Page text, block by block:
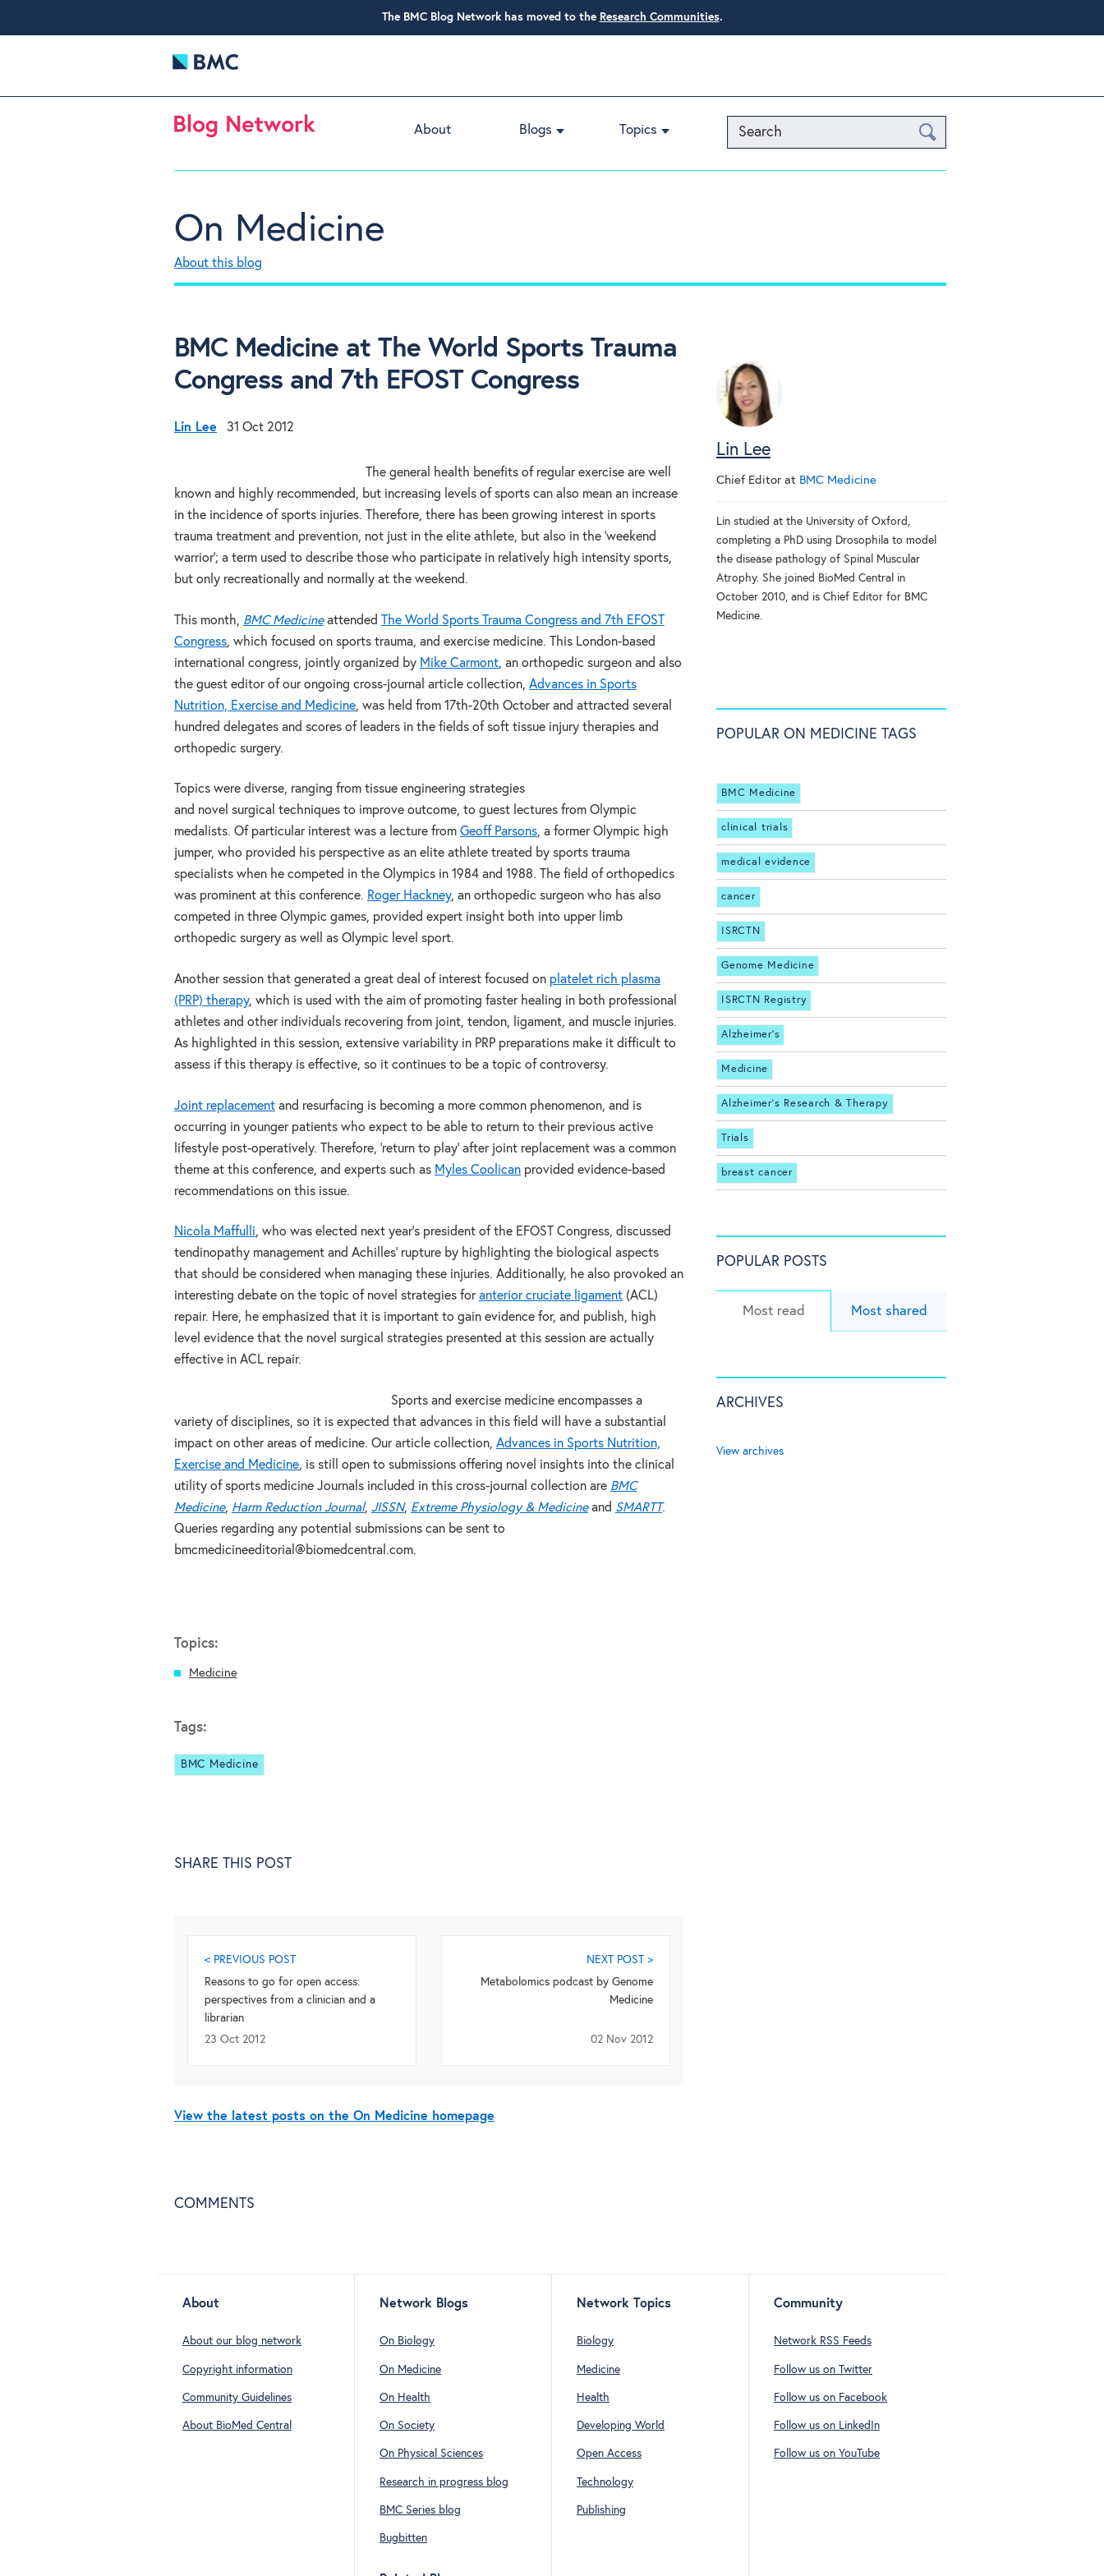
The BMC Blog Network has moved to the Research Communities.
Search
About Blogs Topics
On Medicine
About this blog
BMC Medicine at The World Sports Trauma
Congress and 7th EFOST Congress
Lin Lee 31 Oct 2012
The general health benefits of regular exercise are well
known and highly recommended, but increasing levels of sports can also mean an increase
in the incidence of sports injuries. Therefore, there has been growing interest in sports
trauma treatment and prevention, not just in the elite athlete, but also in the ‘weekend
warrior’; a term used to describe those who participate in relatively high intensity sports,
but only recreationally and normally at the weekend.
This month, BMC Medicineattended The World Sports Trauma Congress and 7th EFOST
Congress, which focused on sports trauma, and exercise medicine. This London-based
international congress, jointly organized by Mike Carmont, an orthopedic surgeon and also
the guest editor of our ongoing cross-journal article collection, Advances in Sports
Nutrition, Exercise and Medicine, was held from 17th-20th October and attracted several
hundred delegates and scores of leaders in the fields of soft tissue injury therapies and
orthopedic surgery.
Topics were diverse, ranging from tissue engineering strategies
and novel surgical techniques to improve outcome, to guest lectures from Olympic
medalists. Of particular interest was a lecture from Geoff Parsons, a former Olympic high
jumper, who provided his perspective as an elite athlete treated by sports trauma
specialists when he competed in the Olympics in 1984 and 1988. The field of orthopedics
was prominent at this conference. Roger Hackney, an orthopedic surgeon who has also
competed in three Olympic games, provided expert insight both into upper limb
orthopedic surgery as well as Olympic level sport.
Another session that generated a great deal of interest focused on platelet rich plasma
(PRP) therapy, which is used with the aim of promoting faster healing in both professional
athletes and other individuals recovering from joint, tendon, ligament, and muscle injuries.
As highlighted in this session, extensive variability in PRP preparations make it difficult to
assess if this therapy is effective, so it continues to be a topic of controversy.
Joint replacement and resurfacing is becoming a more common phenomenon, and is
occurring in younger patients who expect to be able to return to their previous active
lifestyle post-operatively. Therefore, ‘return to play’ after joint replacement was a common
theme at this conference, and experts such as Myles Coolican provided evidence-based
recommendations on this issue.
Nicola Maffulli, who was elected next year’s president of the EFOST Congress, discussed
tendinopathy management and Achilles’ rupture by highlighting the biological aspects
that should be considered when managing these injuries. Additionally, he also provoked an
interesting debate on the topic of novel strategies for anterior cruciate ligament (ACL)
repair. Here, he emphasized that it is important to gain evidence for, and publish, high
level evidence that the novel surgical strategies presented at this session are actually
effective in ACL repair.
Sports and exercise medicine encompasses a
variety of disciplines, so it is expected that advances in this field will have a substantial
impact on other areas of medicine. Our article collection, Advances in Sports Nutrition,
Exercise and Medicine, is still open to submissions offering novel insights into the clinical
utility of sports medicine Journals included in this cross-journal collection are BMC
Medicine, Harm Reduction Journal, JISSN, Extreme Physiology & Medicineand SMARTT.
Queries regarding any potential submissions can be sent to
bmcmedicineeditorial@biomedcentral.com.
Topics:
Medicine
Tags:
BMC Medicine
SHARE THIS POST
< PREVIOUS POST
Reasons to go for open access:
perspectives from a clinician and a
librarian
23 Oct 2012
NEXT POST >
Metabolomics podcast by Genome
Medicine
02 Nov 2012
View the latest posts on the On Medicine homepage
COMMENTS
Lin Lee
Chief Editor at BMC Medicine
Lin studied at the University of Oxford,
completing a PhD using Drosophila to model
the disease pathology of Spinal Muscular
Atrophy. She joined BioMed Central in
October 2010, and is Chief Editor for BMC
Medicine.
POPULAR ON MEDICINE TAGS
BMC Medicine
clinical trials
medical evidence
cancer
ISRCTN
Genome Medicine
ISRCTN Registry
Alzheimer's
Medicine
Alzheimer's Research & Therapy
Trials
breast cancer
POPULAR POSTS
Most read Most shared
ARCHIVES
View archives
About
About our blog network
Copyright information
Community Guidelines
About BioMed Central
Network Blogs
On Biology
On Medicine
On Health
On Society
On Physical Sciences
Research in progress blog
BMC Series blog
Bugbitten
Network Topics
Biology
Medicine
Health
Developing World
Open Access
Technology
Publishing
Community
Network RSS Feeds
Follow us on Twitter
Follow us on Facebook
Follow us on LinkedIn
Follow us on YouTube